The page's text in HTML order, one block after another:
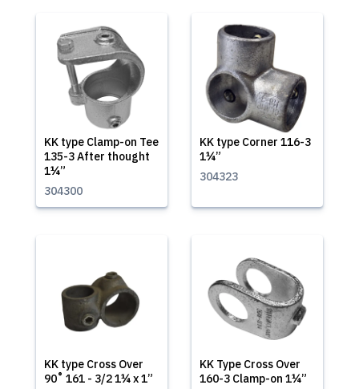
KK type Clamp-on Tee
135-3 After thought
1¼”
304300
KK type Corner 116-3
1¼”
304323
KK type Cross Over
90˚ 161 - 3/2 1¼ x 1”
KK Type Cross Over
160-3 Clamp-on 1¼”